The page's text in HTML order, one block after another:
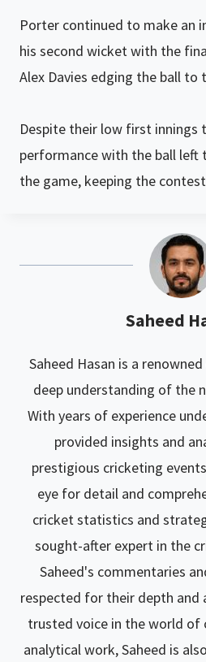
Porter continued to make an
his second wicket with the
Alex Davies edging the ball to
Despite their low first innings
performance with the ball left
the game, keeping the
Saheed
Saheed Hasan is a
deep understanding of the
With years of experience
provided insights and
prestigious cricketing
eye for detail and
cricket statistics and
sought-after expert in the
Saheed's commentaries
respected for their depth and
trusted voice in the world of
analytical work, Saheed is